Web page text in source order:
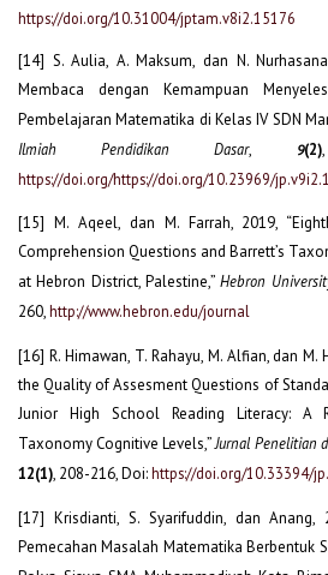
https://doi.org/10.31004/jptam.v8i2.15176
[14] S. Aulia, A. Maksum, dan N.
Membaca dengan Kemampuan
Pembelajaran Matematika di Kelas IV SDN
Ilmiah Pendidikan Dasar, 9(2)
https://doi.org/https://doi.org/10.23969/
[15] M. Aqeel, dan M. Farrah, 2019,
Comprehension Questions and Barrett’s
at Hebron District, Palestine,”Hebron
260,http://www.hebron.edu/journal
[16] R. Himawan, T. Rahayu, M. Alfian, dan M.
the Quality of Assesment Questions of
Junior High School Reading Literacy: A
Taxonomy Cognitive Levels,”Jurnal Penelitian
12(1), 208-216, Doi:https://doi.org/10.33394/
[17] Krisdianti, S. Syarifuddin, dan Anang,
Pemecahan Masalah Matematika Berbentuk